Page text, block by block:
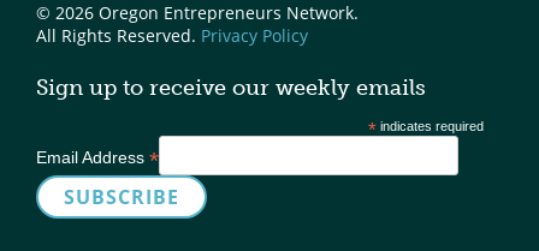
© 2026 Oregon Entrepreneurs Network.
All Rights Reserved. Privacy Policy
Sign up to receive our weekly emails
* indicates required
Email Address *